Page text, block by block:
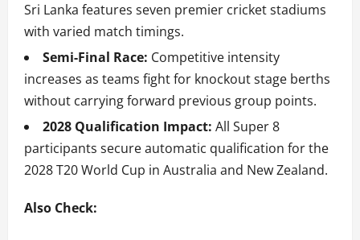
Sri Lanka features seven premier cricket stadiums
with varied match timings.
Semi-Final Race: Competitive intensity
increases as teams fight for knockout stage berths
without carrying forward previous group points.
2028 Qualification Impact: All Super 8
participants secure automatic qualification for the
2028 T20 World Cup in Australia and New Zealand.
Also Check: